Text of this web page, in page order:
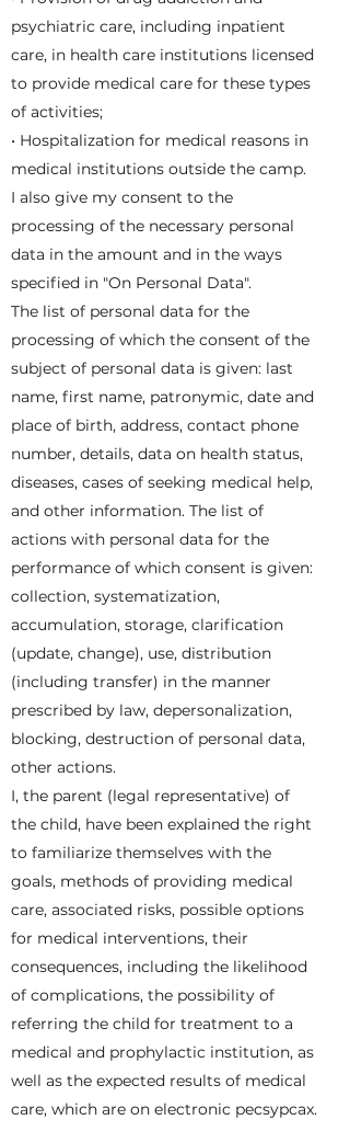
psychiatric care, including inpatient
care, in health care institutions licensed
to provide medical care for these types
of activities;
• Hospitalization for medical reasons in
medical institutions outside the camp.
I also give my consent to the
processing of the necessary personal
data in the amount and in the ways
specified in "On Personal Data".
The list of personal data for the
processing of which the consent of the
subject of personal data is given: last
name, first name, patronymic, date and
place of birth, address, contact phone
number, details, data on health status,
diseases, cases of seeking medical help,
and other information. The list of
actions with personal data for the
performance of which consent is given:
collection, systematization,
accumulation, storage, clarification
(update, change), use, distribution
(including transfer) in the manner
prescribed by law, depersonalization,
blocking, destruction of personal data,
other actions.
I, the parent (legal representative) of
the child, have been explained the right
to familiarize themselves with the
goals, methods of providing medical
care, associated risks, possible options
for medical interventions, their
consequences, including the likelihood
of complications, the possibility of
referring the child for treatment to a
medical and prophylactic institution, as
well as the expected results of medical
care, which are on electronic pecsypcax.